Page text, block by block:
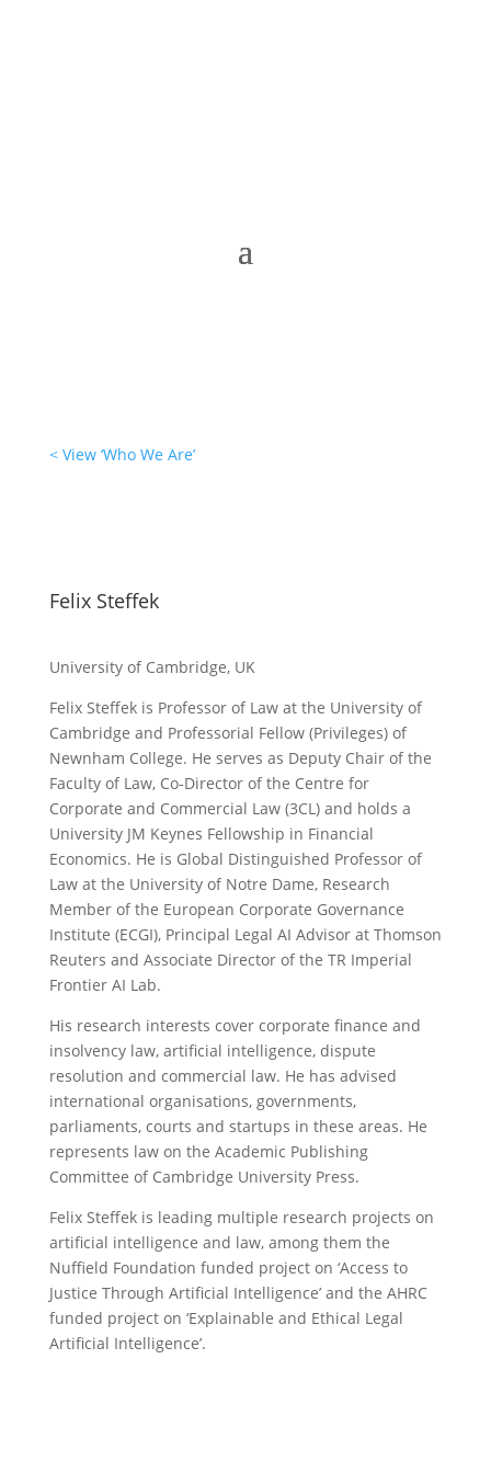
< View ‘Who We Are’
Felix Steffek
University of Cambridge, UK
Felix Steffek is Professor of Law at the University of
Cambridge and Professorial Fellow (Privileges) of
Newnham College. He serves as Deputy Chair of the
Faculty of Law, Co-Director of the Centre for
Corporate and Commercial Law (3CL) and holds a
University JM Keynes Fellowship in Financial
Economics. He is Global Distinguished Professor of
Law at the University of Notre Dame, Research
Member of the European Corporate Governance
Institute (ECGI), Principal Legal AI Advisor at Thomson
Reuters and Associate Director of the TR Imperial
Frontier AI Lab.
His research interests cover corporate finance and
insolvency law, artificial intelligence, dispute
resolution and commercial law. He has advised
international organisations, governments,
parliaments, courts and startups in these areas. He
represents law on the Academic Publishing
Committee of Cambridge University Press.
Felix Steffek is leading multiple research projects on
artificial intelligence and law, among them the
Nuffield Foundation funded project on ‘Access to
Justice Through Artificial Intelligence’ and the AHRC
funded project on ‘Explainable and Ethical Legal
Artificial Intelligence’.